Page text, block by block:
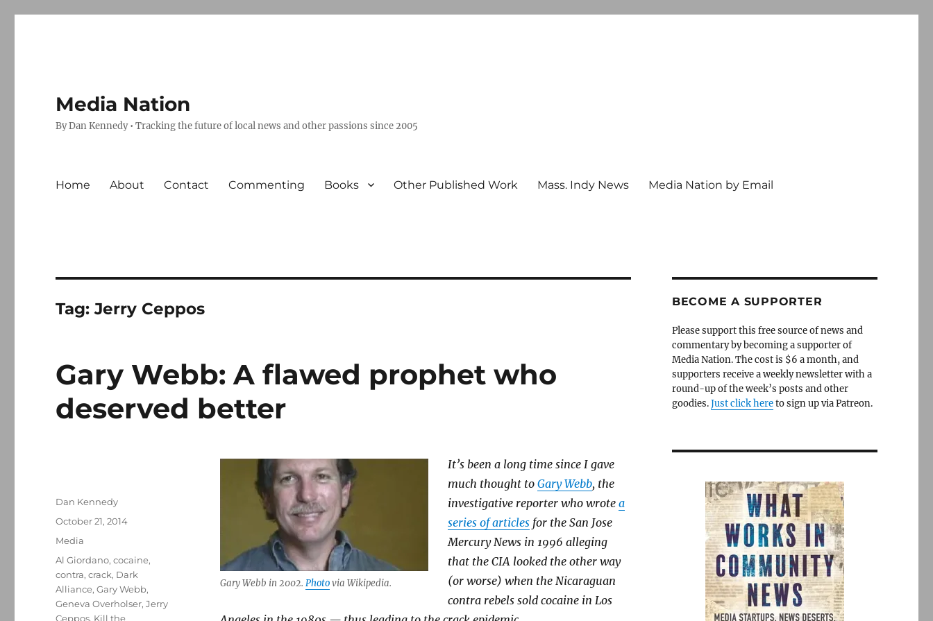
Media Nation
By Dan Kennedy • Tracking the future of local news and other passions since 2005
Home About Contact Commenting Books Other Published Work Mass. Indy News Media Nation by Email
Tag:Jerry Ceppos
Gary Webb: A flawed prophet who
deserved better
Gary Webb in 2002. Photovia Wikipedia.
It’s been a long time since I gave
much thought to Gary Webb, the
investigative reporter who wrote a
series of articlesfor the San Jose
Mercury News in 1996 alleging
that the CIA looked the other way
(or worse) when the Nicaraguan
contra rebels sold cocaine in Los
Author
Dan Kennedy
Posted
October 21, 2014
Categories
Media
Tags
Al Giordano,cocaine,
contra,crack, Dark
Alliance,Gary Webb,
Geneva Overholser,Jerry
Ceppos, Kill the
BECOME A SUPPORTER
Please support this free source of news and
commentary by becoming a supporter of
Media Nation. The cost is $6 a month, and
supporters receive a weekly newsletter with a
round-up of the week’s posts and other
goodies.Just click hereto sign up via Patreon.